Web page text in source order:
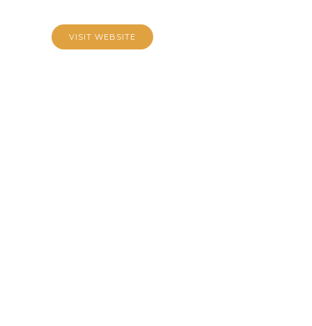
VISIT WEBSITE